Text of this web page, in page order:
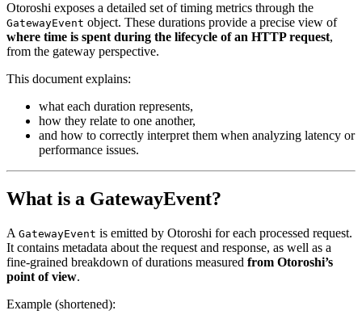
Otoroshi exposes a detailed set of timing metrics through the
GatewayEvent object. These durations provide a precise view of
where time is spent during the lifecycle of an HTTP request,
from the gateway perspective.
This document explains:
what each duration represents,
how they relate to one another,
and how to correctly interpret them when analyzing latency or
performance issues.
What is a GatewayEvent?
A GatewayEvent is emitted by Otoroshi for each processed request.
It contains metadata about the request and response, as well as a
fine-grained breakdown of durations measured from Otoroshi’s
point of view.
Example (shortened):